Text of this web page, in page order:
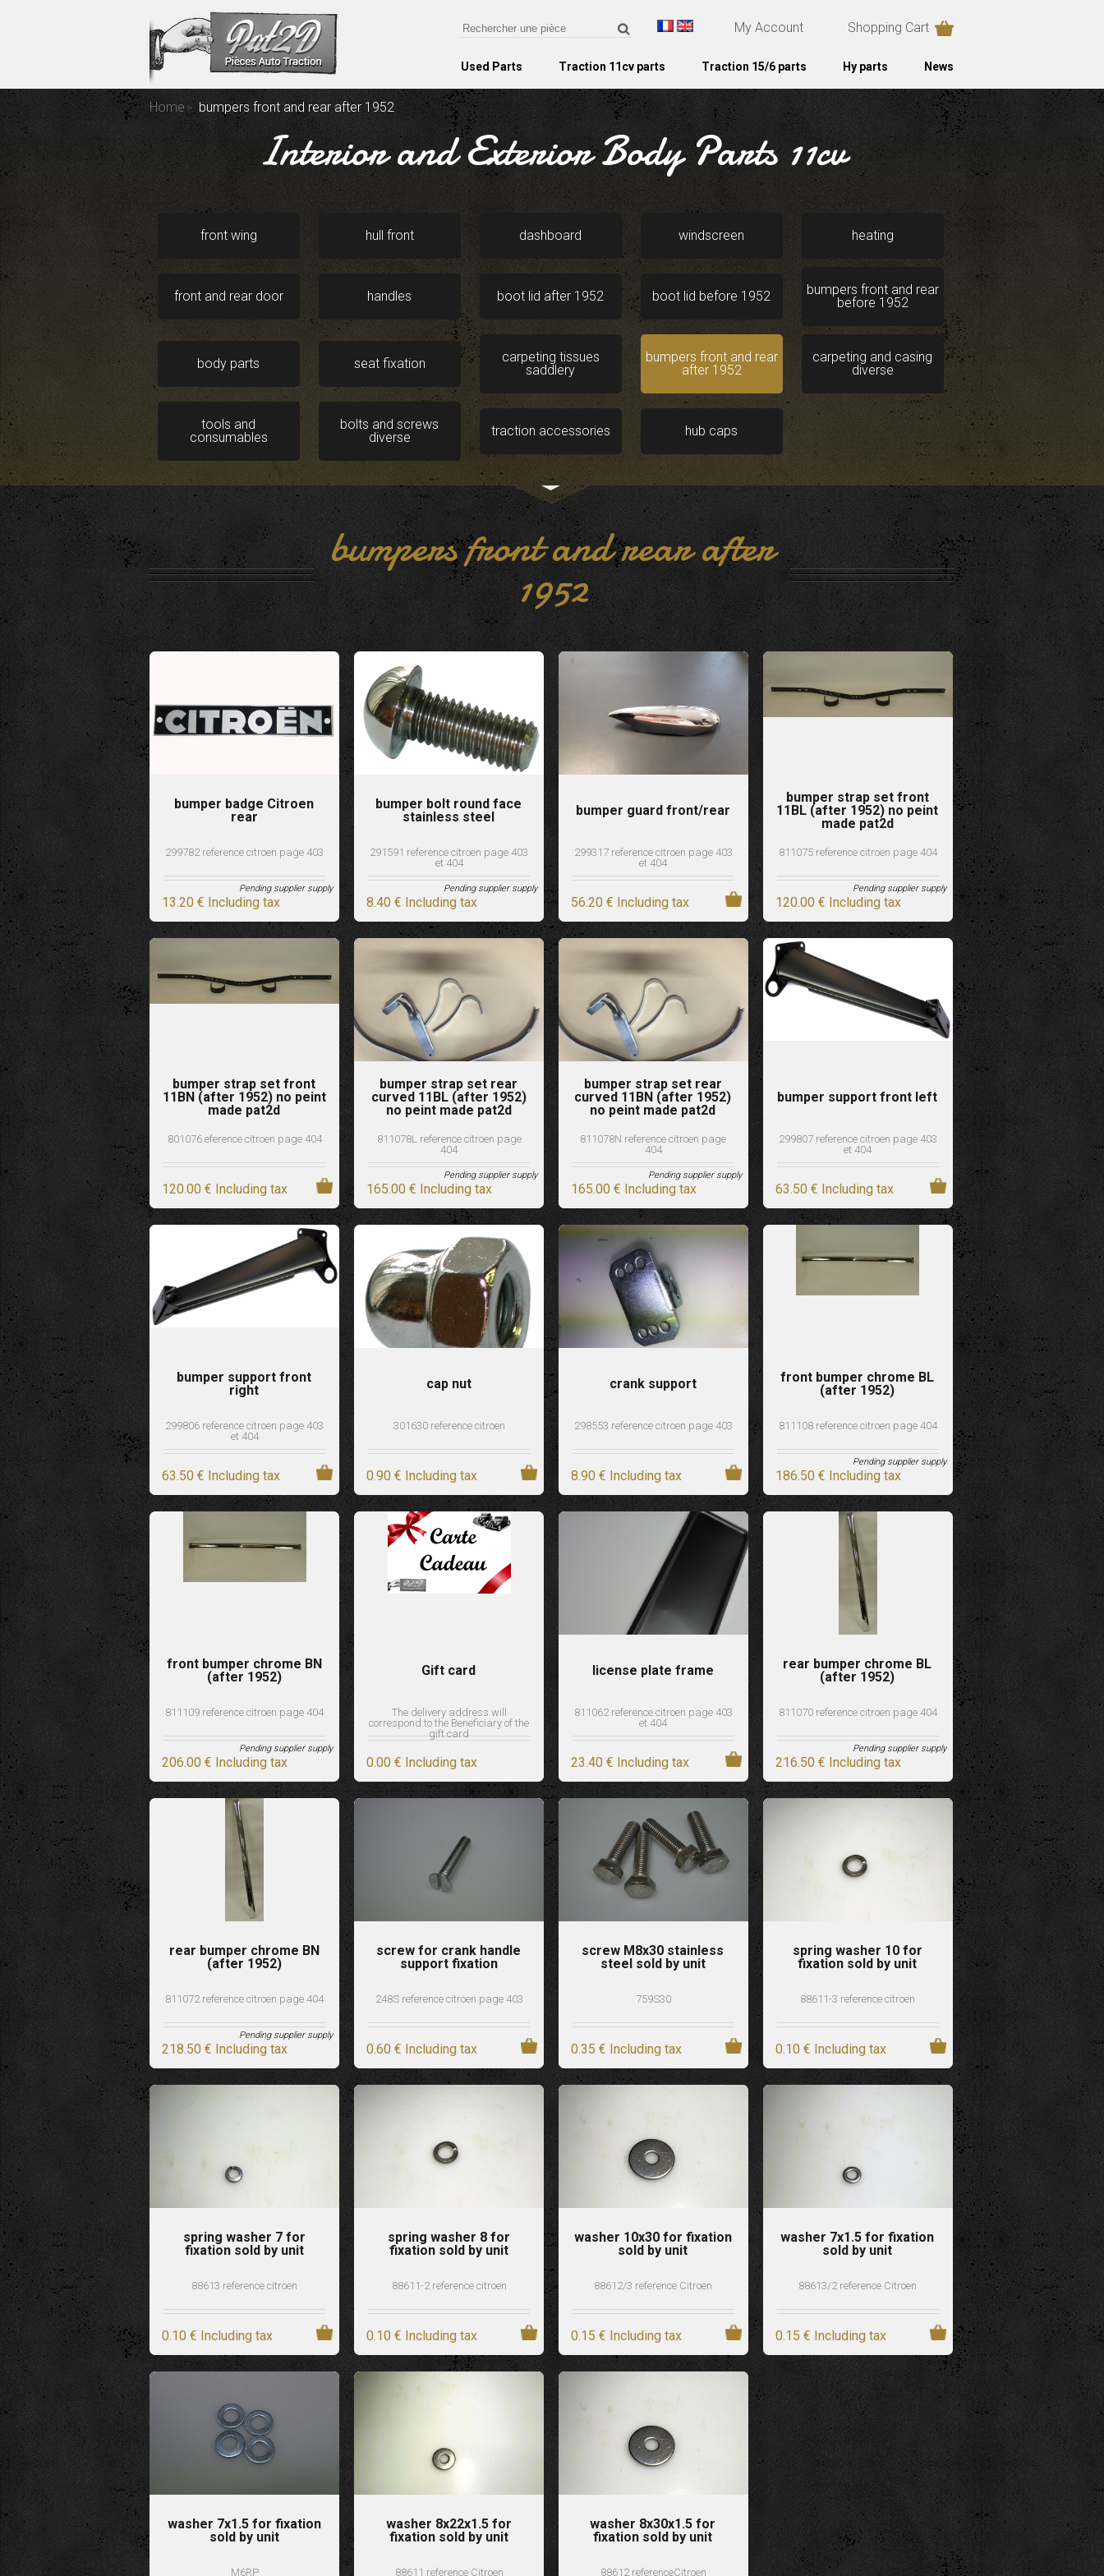
My Account Shopping Cart
Used Parts Traction 11cv parts Traction 15/6 parts Hy parts News
Home bumpers front and rear after 1952
Interior and Exterior Body Parts 11cv
front wing hull front dashboard windscreen heating
front and rear door handles boot lid after 1952 boot lid before 1952
bumpers front and rear
before 1952
body parts seat fixation
carpeting tissues
saddlery
bumpers front and rear
after 1952
carpeting and casing
diverse
tools and
consumables
bolts and screws
diverse
traction accessories hub caps
bumpers front and rear after
1952
bumper badge Citroen
rear
299782 reference citroen page 403
13.20 € Including tax
Pending supplier supply
bumper bolt round face
stainless steel
291591 reference citroen page 403
et 404
8.40 € Including tax
Pending supplier supply
bumper guard front/rear
299317 reference citroen page 403
et 404
56.20 € Including tax
bumper strap set front
11BL (after 1952) no peint
made pat2d
811075 reference citroen page 404
120.00 € Including tax
Pending supplier supply
bumper strap set front
11BN (after 1952) no peint
made pat2d
801076 eference citroen page 404
120.00 € Including tax
bumper strap set rear
curved 11BL (after 1952)
no peint made pat2d
811078L reference citroen page
404
165.00 € Including tax
Pending supplier supply
bumper strap set rear
curved 11BN (after 1952)
no peint made pat2d
811078N reference citroen page
404
165.00 € Including tax
Pending supplier supply
bumper support front left
299807 reference citroen page 403
et 404
63.50 € Including tax
bumper support front
right
299806 reference citroen page 403
et 404
63.50 € Including tax
cap nut
301630 reference citroen
0.90 € Including tax
crank support
298553 reference citroen page 403
8.90 € Including tax
front bumper chrome BL
(after 1952)
811108 reference citroen page 404
186.50 € Including tax
Pending supplier supply
front bumper chrome BN
(after 1952)
811109 reference citroen page 404
206.00 € Including tax
Pending supplier supply
Gift card
The delivery address will
correspond to the Beneficiary of the
gift card
0.00 € Including tax
license plate frame
811062 reference citroen page 403
et 404
23.40 € Including tax
rear bumper chrome BL
(after 1952)
811070 reference citroen page 404
216.50 € Including tax
Pending supplier supply
rear bumper chrome BN
(after 1952)
811072 reference citroen page 404
218.50 € Including tax
Pending supplier supply
screw for crank handle
support fixation
248S reference citroen page 403
0.60 € Including tax
screw M8x30 stainless
steel sold by unit
759S30
0.35 € Including tax
spring washer 10 for
fixation sold by unit
88611-3 reference citroen
0.10 € Including tax
spring washer 7 for
fixation sold by unit
88613 reference citroen
0.10 € Including tax
spring washer 8 for
fixation sold by unit
88611-2 reference citroen
0.10 € Including tax
washer 10x30 for fixation
sold by unit
88612/3 reference Citroen
0.15 € Including tax
washer 7x1.5 for fixation
sold by unit
88613/2 reference Citroen
0.15 € Including tax
washer 7x1.5 for fixation
sold by unit
M6RP
washer 8x22x1.5 for
fixation sold by unit
88611 reference Citroen
washer 8x30x1.5 for
fixation sold by unit
88612 referenceCitroen